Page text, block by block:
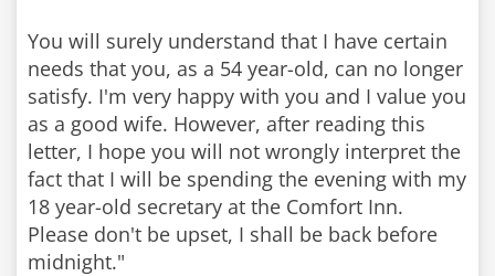
You will surely understand that I have certain
needs that you, as a 54 year-old, can no longer
satisfy. I'm very happy with you and I value you
as a good wife. However, after reading this
letter, I hope you will not wrongly interpret the
fact that I will be spending the evening with my
18 year-old secretary at the Comfort Inn.
Please don't be upset, I shall be back before
midnight."